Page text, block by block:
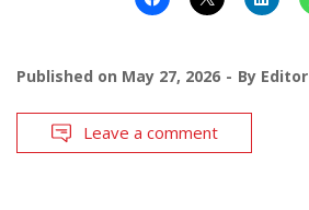
Published on May 27, 2026 By Editor
Leave a comment